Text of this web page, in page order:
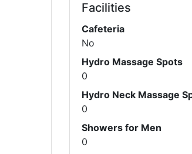
Facilities
Cafeteria
No
Hydro Massage Spots
0
Hydro Neck Massage
0
Showers for Men
0